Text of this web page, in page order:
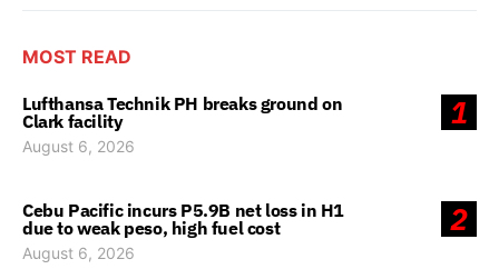
MOST READ
1
Lufthansa Technik PH breaks ground on
Clark facility
August 6, 2026
2
Cebu Pacific incurs P5.9B net loss in H1
due to weak peso, high fuel cost
August 6, 2026